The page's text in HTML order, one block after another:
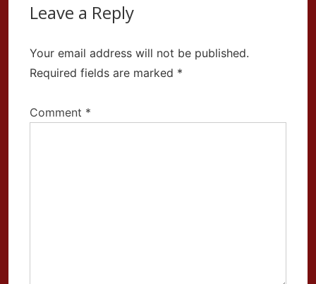
Leave a Reply
Your email address will not be published.
Required fields are marked *
Comment *